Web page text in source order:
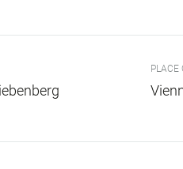
PLACE